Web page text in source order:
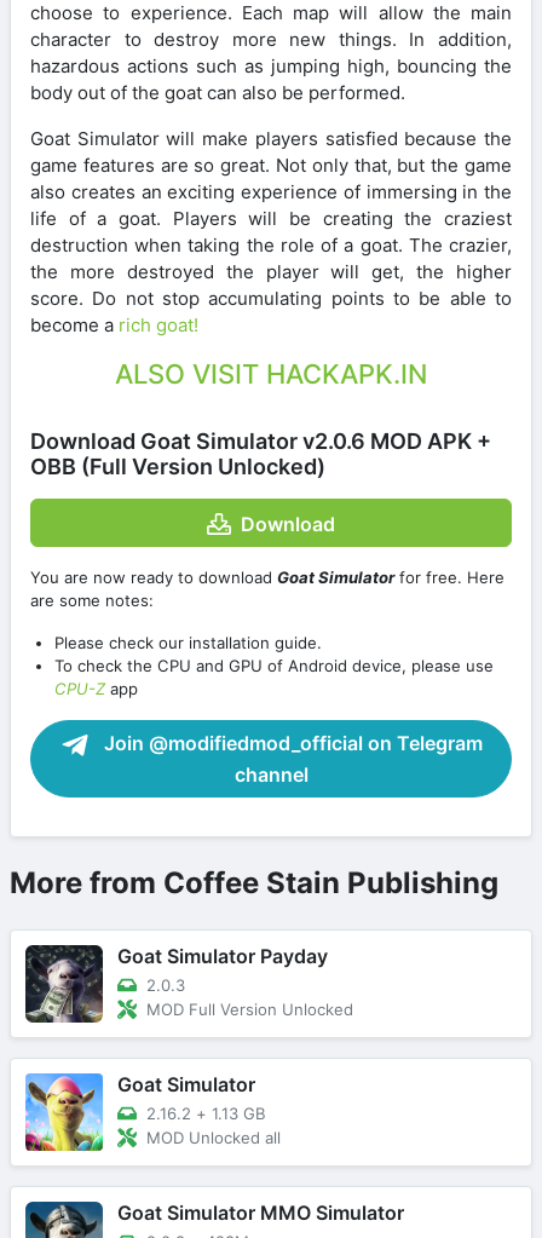
choose to experience. Each map will allow the main
character to destroy more new things. In addition,
hazardous actions such as jumping high, bouncing the
body out of the goat can also be performed.
Goat Simulator will make players satisfied because the
game features are so great. Not only that, but the game
also creates an exciting experience of immersing in the
life of a goat. Players will be creating the craziest
destruction when taking the role of a goat. The crazier,
the more destroyed the player will get, the higher
score. Do not stop accumulating points to be able to
become a rich goat!
ALSO VISIT HACKAPK.IN
Download Goat Simulator v2.0.6 MOD APK +
OBB (Full Version Unlocked)
Download
You are now ready to download Goat Simulatorfor free. Here
are some notes:
Please check our installation guide.
To check the CPU and GPU of Android device, please use
CPU-Zapp
Join @modifiedmod_official on Telegram
channel
More from Coffee Stain Publishing
Goat Simulator Payday
2.0.3
MOD Full Version Unlocked
Goat Simulator
2.16.2 + 1.13 GB
MOD Unlocked all
Goat Simulator MMO Simulator